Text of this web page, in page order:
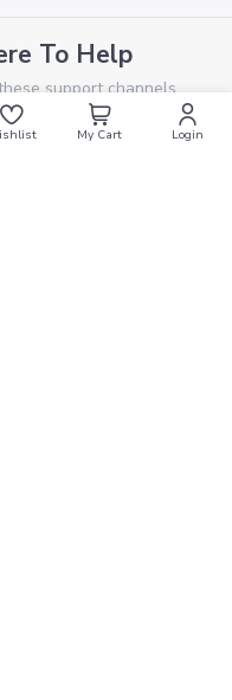
My Cart Login
To Help
support channels